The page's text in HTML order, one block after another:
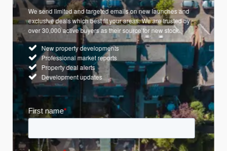
We send limited and targeted emails on new launches and
exclusive deals which best fit your areas. We are trusted by
over 30,000 active buyers as their source for new stock.
New property developments
Professional market reports
Property deal alerts
Development updates